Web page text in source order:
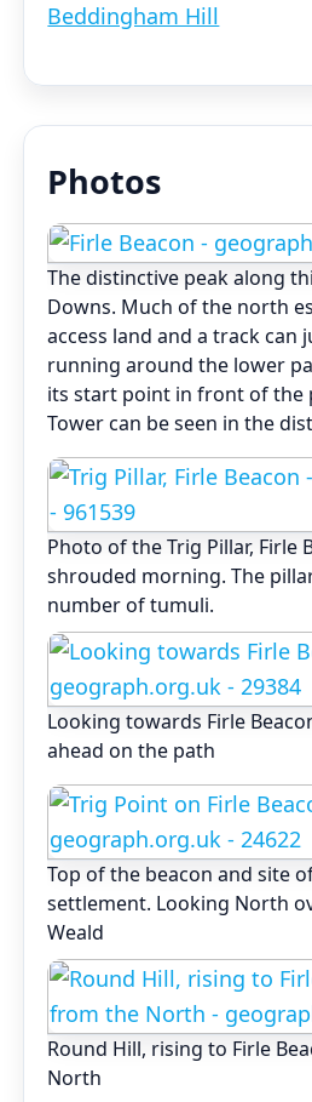
Beddingham Hill
Photos
The distinctive peak along
Downs. Much of the north
access land and a track can
running around the lower
its start point in front of the
Tower can be seen in the
Photo of the Trig Pillar, Firle
shrouded morning. The
number of tumuli.
Looking towards Firle
ahead on the path
Top of the beacon and site
settlement. Looking North
Weald
Round Hill, rising to Firle
North